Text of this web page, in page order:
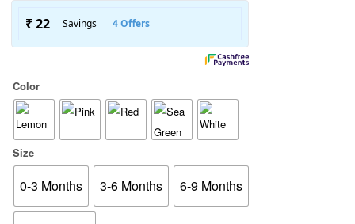
Color
Size
0-3 Months 3-6 Months 6-9 Months